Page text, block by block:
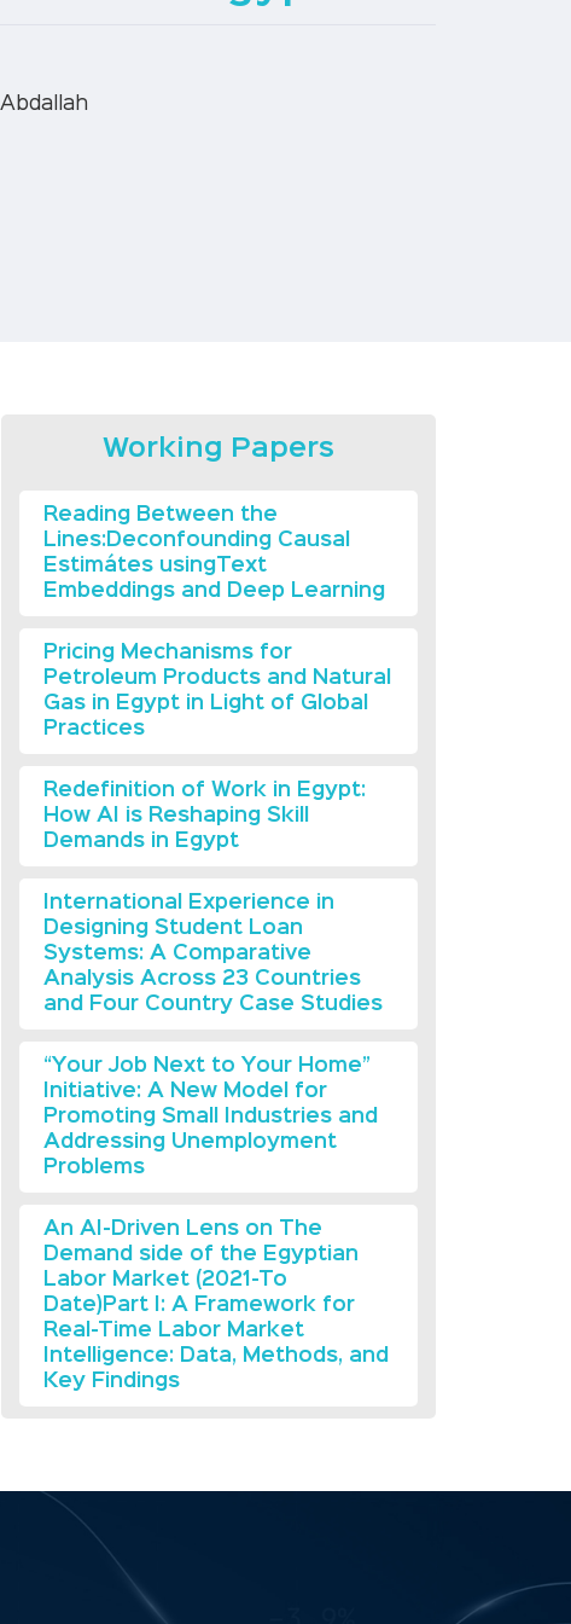
Working Papers
Reading Between the
Lines:Deconfounding Causal
Estimátes usingText
Embeddings and Deep Learning
Pricing Mechanisms for
Petroleum Products and Natural
Gas in Egypt in Light of Global
Practices
Redefinition of Work in Egypt:
How AI is Reshaping Skill
Demands in Egypt
International Experience in
Designing Student Loan
Systems: A Comparative
Analysis Across 23 Countries
and Four Country Case Studies
“Your Job Next to Your Home”
Initiative: A New Model for
Promoting Small Industries and
Addressing Unemployment
Problems
An AI-Driven Lens on The
Demand side of the Egyptian
Labor Market (2021-To
Date)Part I: A Framework for
Real-Time Labor Market
Intelligence: Data, Methods, and
Key Findings